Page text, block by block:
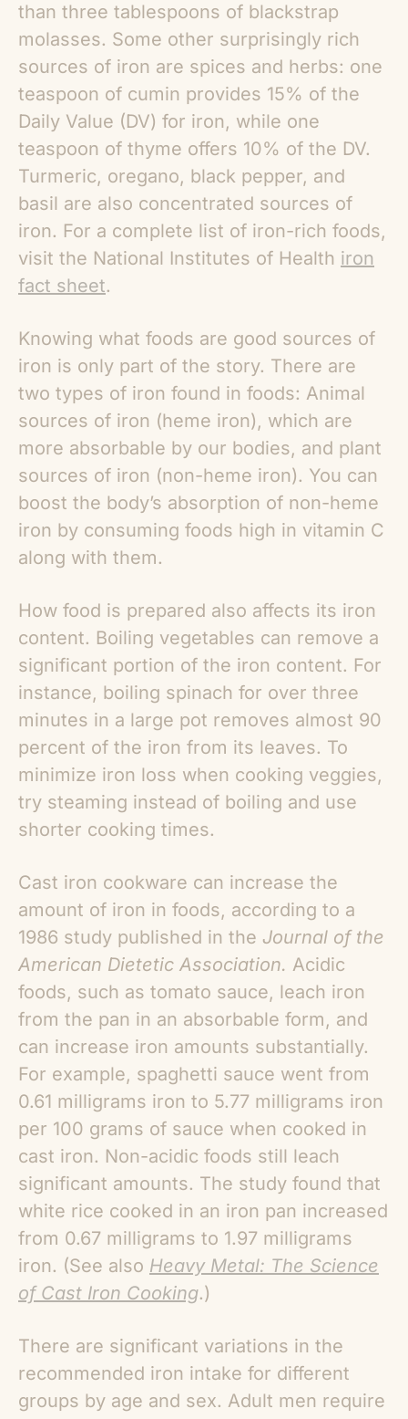
than three tablespoons of blackstrap
molasses. Some other surprisingly rich
sources of iron are spices and herbs: one
teaspoon of cumin provides 15% of the
Daily Value (DV) for iron, while one
teaspoon of thyme offers 10% of the DV.
Turmeric, oregano, black pepper, and
basil are also concentrated sources of
iron. For a complete list of iron-rich foods,
visit the National Institutes of Health iron
fact sheet.
Knowing what foods are good sources of
iron is only part of the story. There are
two types of iron found in foods: Animal
sources of iron (heme iron), which are
more absorbable by our bodies, and plant
sources of iron (non-heme iron). You can
boost the body’s absorption of non-heme
iron by consuming foods high in vitamin C
along with them.
How food is prepared also affects its iron
content. Boiling vegetables can remove a
significant portion of the iron content. For
instance, boiling spinach for over three
minutes in a large pot removes almost 90
percent of the iron from its leaves. To
minimize iron loss when cooking veggies,
try steaming instead of boiling and use
shorter cooking times.
Cast iron cookware can increase the
amount of iron in foods, according to a
1986 study published in the Journal of the
American Dietetic Association. Acidic
foods, such as tomato sauce, leach iron
from the pan in an absorbable form, and
can increase iron amounts substantially.
For example, spaghetti sauce went from
0.61 milligrams iron to 5.77 milligrams iron
per 100 grams of sauce when cooked in
cast iron. Non-acidic foods still leach
significant amounts. The study found that
white rice cooked in an iron pan increased
from 0.67 milligrams to 1.97 milligrams
iron. (See also Heavy Metal: The Science
of Cast Iron Cooking.)
There are significant variations in the
recommended iron intake for different
groups by age and sex. Adult men require